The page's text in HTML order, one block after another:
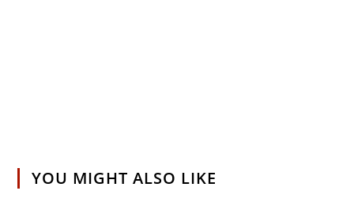
YOU MIGHT ALSO LIKE